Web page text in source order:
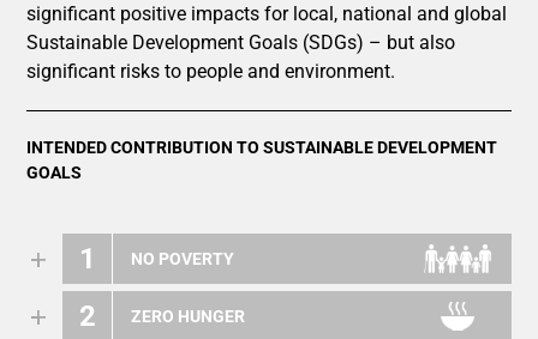
significant positive impacts for local, national and global
Sustainable Development Goals (SDGs) – but also
significant risks to people and environment.
INTENDED CONTRIBUTION TO SUSTAINABLE DEVELOPMENT
GOALS
1 NO POVERTY
2 ZERO HUNGER